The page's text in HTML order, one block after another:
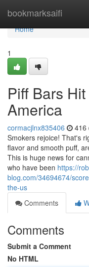
bookmarksaifi
Home
Home
1
Piff Bars
America
cormacjlnx835406 416
Smokers rejoice! That's
flavor and smooth puff,
This is huge news for
who have been https://
blog.com/34694674/
the-us
Comments
Comments
Submit a Comment
No HTML